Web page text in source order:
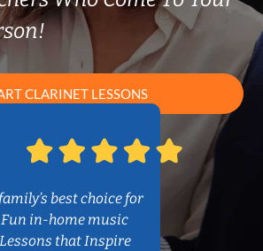
CLARINET LESSONS
best choice for
Fun in-home music
Lessons that Inspire